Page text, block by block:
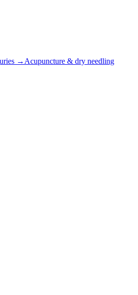
→ Acupuncture & dry needling